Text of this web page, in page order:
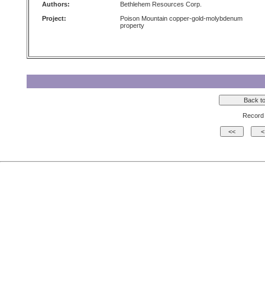
Authors:
Bethlehem Resources Corp.
Project:
Poison Mountain copper-gold-molybdenum
property